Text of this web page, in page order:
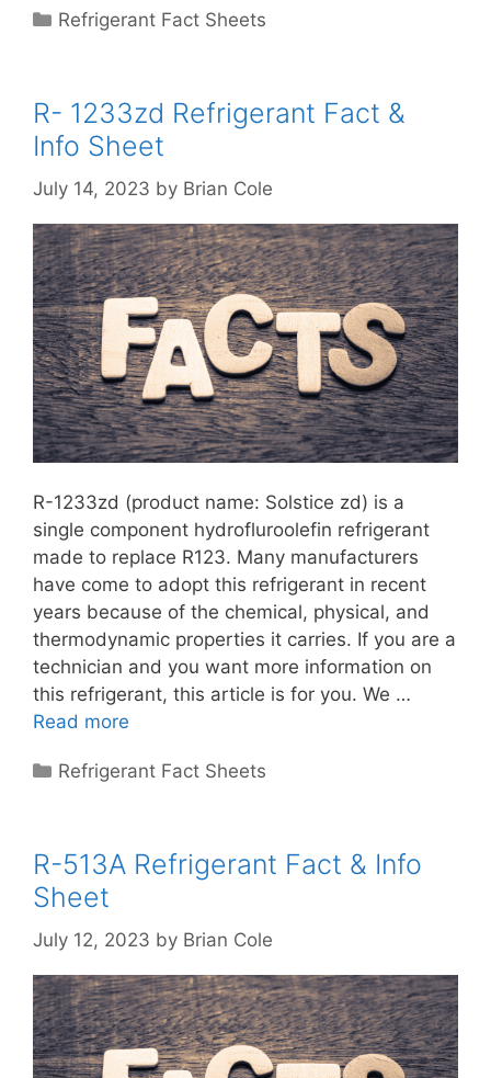
Categories
Refrigerant Fact Sheets
R- 1233zd Refrigerant Fact &
Info Sheet
July 14, 2023 by Brian Cole
R-1233zd (product name: Solstice zd) is a
single component hydrofluroolefin refrigerant
made to replace R123. Many manufacturers
have come to adopt this refrigerant in recent
years because of the chemical, physical, and
thermodynamic properties it carries. If you are a
technician and you want more information on
this refrigerant, this article is for you. We …
Read more
Categories
Refrigerant Fact Sheets
R-513A Refrigerant Fact & Info
Sheet
July 12, 2023 by Brian Cole